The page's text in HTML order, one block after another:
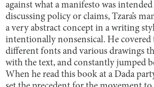
against what a manifesto was
discussing policy or claims, Tzara’s
a very abstract concept in a writing
intentionally nonsensical. He covered
different fonts and various drawings
with the text, and constantly jumped
When he read this book at a Dada